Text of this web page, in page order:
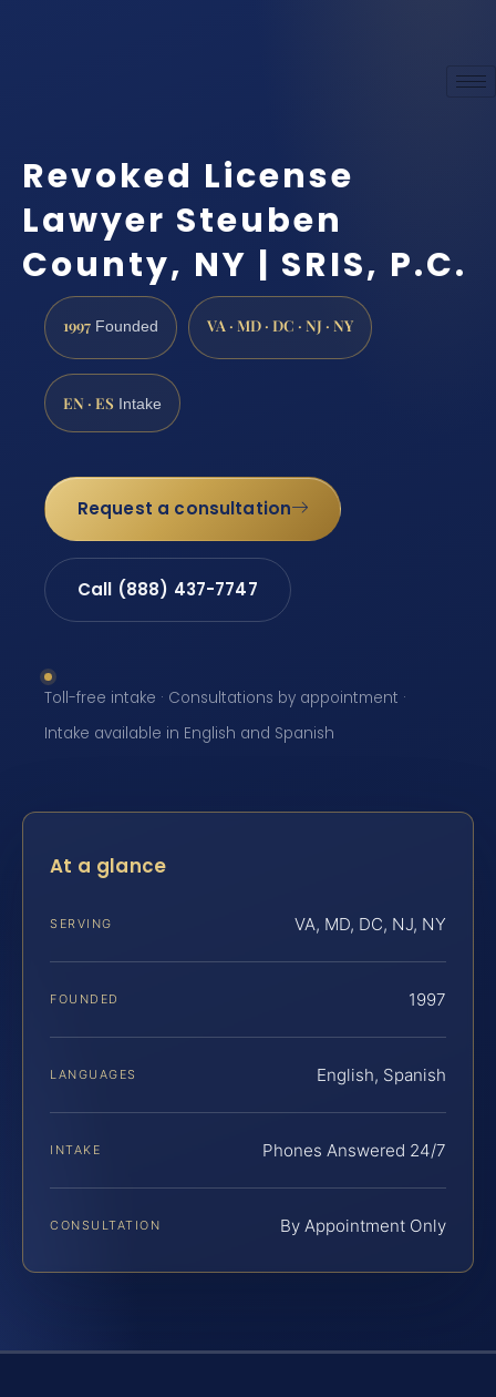
Revoked License
Lawyer Steuben
County, NY | SRIS, P.C.
1997 Founded VA · MD · DC · NJ · NY
EN · ES Intake
Request a consultation
Call (888) 437-7747
Toll-free intake · Consultations by appointment ·
Intake available in English and Spanish
At a glance
SERVING VA, MD, DC, NJ, NY
FOUNDED 1997
LANGUAGES English, Spanish
INTAKE Phones Answered 24/7
CONSULTATION By Appointment Only